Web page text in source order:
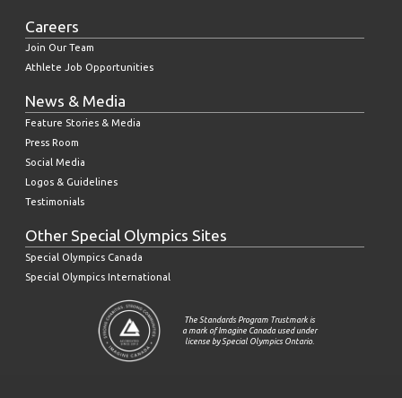
Careers
Join Our Team
Athlete Job Opportunities
News & Media
Feature Stories & Media
Press Room
Social Media
Logos & Guidelines
Testimonials
Other Special Olympics Sites
Special Olympics Canada
Special Olympics International
The Standards Program Trustmark is
a mark of Imagine Canada used under
license by Special Olympics Ontario.